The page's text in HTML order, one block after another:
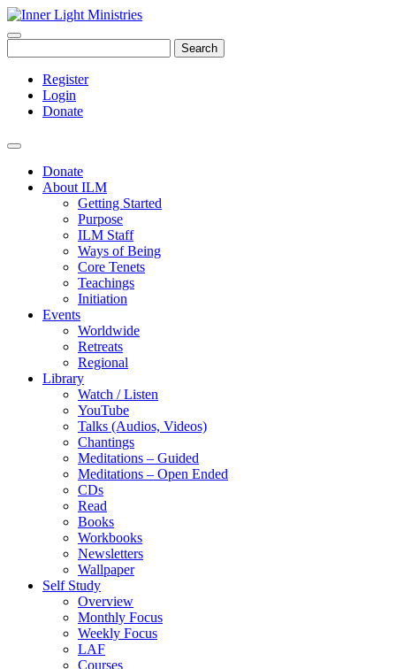
Search
Register
Login
Donate
Donate
About ILM
Getting Started
Purpose
ILM Staff
Ways of Being
Core Tenets
Teachings
Initiation
Events
Worldwide
Retreats
Regional
Library
Watch / Listen
YouTube
Talks (Audios, Videos)
Chantings
Meditations – Guided
Meditations – Open Ended
CDs
Read
Books
Workbooks
Newsletters
Wallpaper
Self Study
Overview
Monthly Focus
Weekly Focus
LAF
Courses